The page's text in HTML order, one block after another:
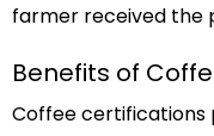
farmer received the
Benefits of
Coffee certifications